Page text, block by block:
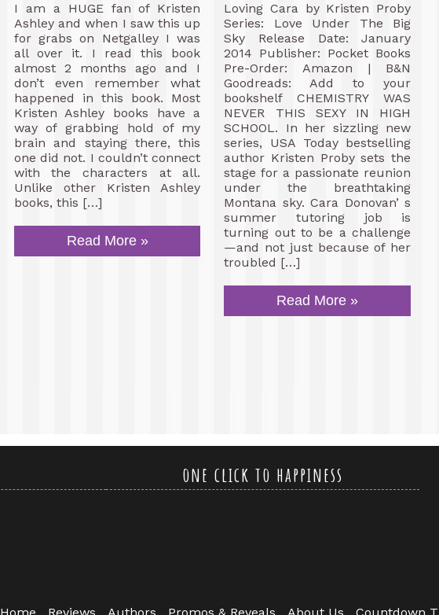
I am a HUGE fan of Kristen
Ashley and when I saw this up
for grabs on Netgalley I was
all over it. I read this book
almost 2 months ago and I
don’t even remember what
happened in this book. Most
Kristen Ashley books have a
way of grabbing hold of my
brain and staying there, this
one did not. I couldn’t connect
with the characters at all.
Unlike other Kristen Ashley
books, this […]
Read More »
Loving Cara by Kristen Proby
Series: Love Under The Big
Sky Release Date: January
2014 Publisher: Pocket Books
Pre-Order: Amazon | B&N
Goodreads: Add to your
bookshelf CHEMISTRY WAS
NEVER THIS SEXY IN HIGH
SCHOOL. In her sizzling new
series, USA Today bestselling
author Kristen Proby sets the
stage for a passionate reunion
under the breathtaking
Montana sky. Cara Donovan’ s
summer tutoring job is
turning out to be a challenge
—and not just because of her
troubled […]
Read More »
one click to happiness